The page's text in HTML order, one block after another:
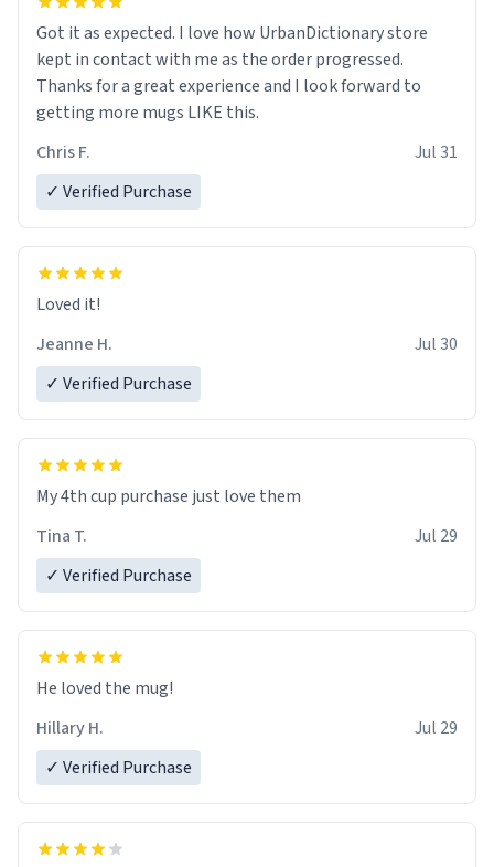
Got it as expected. I love how UrbanDictionary store
kept in contact with me as the order progressed.
Thanks for a great experience and I look forward to
getting more mugs LIKE this.
Chris F.
Jul 31
✓ Verified Purchase
Loved it!
Jeanne H.
Jul 30
✓ Verified Purchase
My 4th cup purchase just love them
Tina T.
Jul 29
✓ Verified Purchase
He loved the mug!
Hillary H.
Jul 29
✓ Verified Purchase